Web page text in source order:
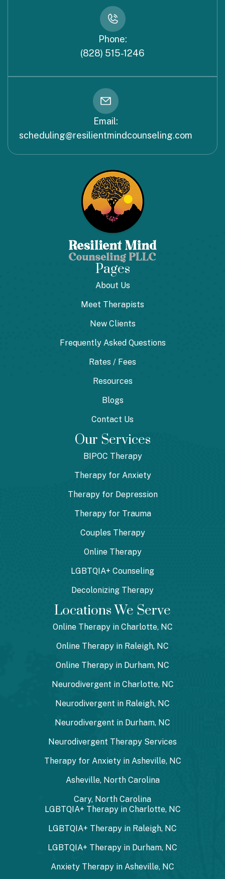
Phone:
(828) 515-1246
Email:
scheduling@resilientmindcounseling.com
Pages
About Us
Meet Therapists
New Clients
Frequently Asked Questions
Rates / Fees
Resources
Blogs
Contact Us
Our Services
BIPOC Therapy
Therapy for Anxiety
Therapy for Depression
Therapy for Trauma
Couples Therapy
Online Therapy
LGBTQIA+ Counseling
Decolonizing Therapy
Locations We Serve
Online Therapy in Charlotte, NC
Online Therapy in Raleigh, NC
Online Therapy in Durham, NC
Neurodivergent in Charlotte, NC
Neurodivergent in Raleigh, NC
Neurodivergent in Durham, NC
Neurodivergent Therapy Services
Therapy for Anxiety in Asheville, NC
Asheville, North Carolina
Cary, North Carolina
LGBTQIA+ Therapy in Charlotte, NC
LGBTQIA+ Therapy in Raleigh, NC
LGBTQIA+ Therapy in Durham, NC
Anxiety Therapy in Asheville, NC